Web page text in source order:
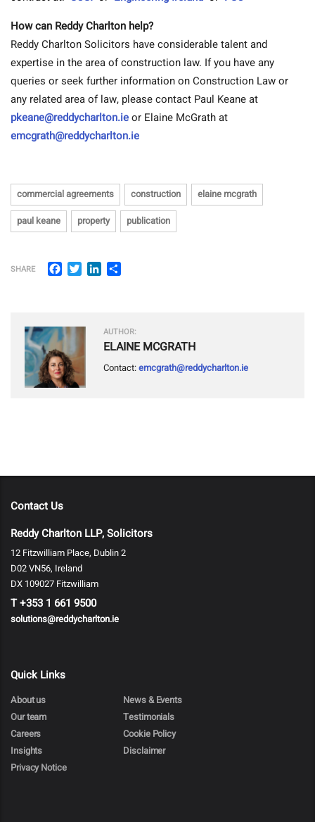
How can Reddy Charlton help?
Reddy Charlton Solicitors have considerable talent and
expertise in the area of construction law. If you have any
queries or seek further information on Construction Law or
any related area of law, please contact Paul Keane at
pkeane@reddycharlton.ieor Elaine McGrath at
emcgrath@reddycharlton.ie
commercial agreements construction
elaine mcgrath
paul keane
property publication
SHARE Facebook
TwitterLinkedIn
AUTHOR:
ELAINE MCGRATH
Contact:emcgrath@reddycharlton.ie
Contact Us
Reddy Charlton LLP, Solicitors
12 Fitzwilliam Place, Dublin 2
D02 VN56, Ireland
DX 109027 Fitzwilliam
T+353 1 661 9500
solutions@reddycharlton.ie
Quick Links
About us
News & Events
Our team
Testimonials
Careers
Cookie Policy
Insights
Disclaimer
Privacy Notice